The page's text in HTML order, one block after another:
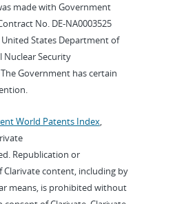
made with Government
No. DE-NA0003525
States Department of
Nuclear Security
Government has certain
World Patents Index,
Republication or
content, including by
means, is prohibited without